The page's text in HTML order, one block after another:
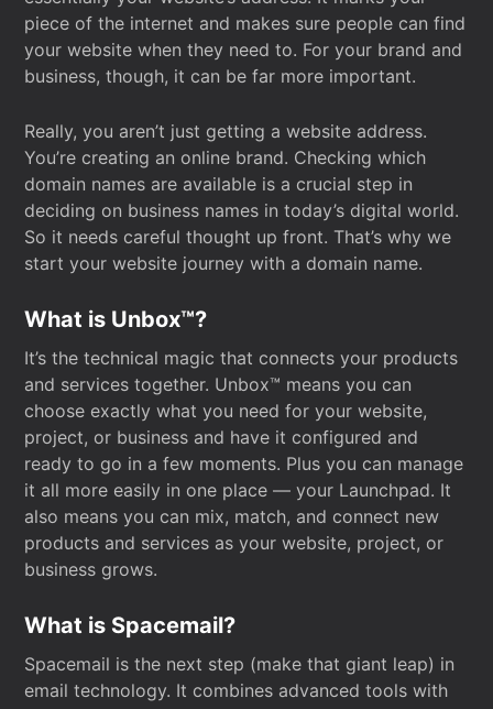
piece of the internet and makes sure people can find
your website when they need to. For your brand and
business, though, it can be far more important.
Really, you aren’t just getting a website address.
You’re creating an online brand. Checking which
domain names are available is a crucial step in
deciding on business names in today’s digital world.
So it needs careful thought up front. That’s why we
start your website journey with a domain name.
What is Unbox™?
It’s the technical magic that connects your products
and services together. Unbox™ means you can
choose exactly what you need for your website,
project, or business and have it configured and
ready to go in a few moments. Plus you can manage
it all more easily in one place — your Launchpad. It
also means you can mix, match, and connect new
products and services as your website, project, or
business grows.
What is Spacemail?
Spacemail is the next step (make that giant leap) in
email technology. It combines advanced tools with